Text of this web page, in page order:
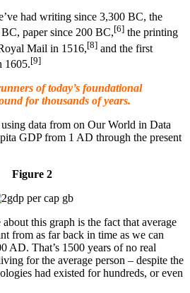
had writing since 3,300 BC, the
paper since 200 BC,[6] the printing
Mail in 1516,[8] and the first
1605.[9]
of today’s foundational
for thousands of years.
data from on Our World in Data
GDP from 1 AD through the present
Figure 2
this graph is the fact that average
from as far back in time as we can
AD. That’s 1500 years of no real
for the average person – despite the
had existed for hundreds, or even